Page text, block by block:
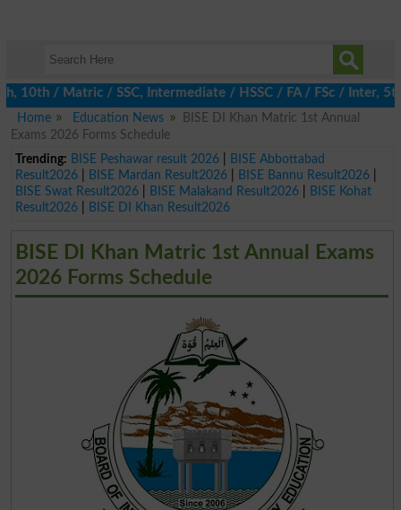
Matric / SSC, Intermediate / HSSC / FA / FSc / Inter, 5th /
Home
Education News
BISE DI Khan Matric 1st Annual
Exams 2026 Forms Schedule
Trending: BISE Peshawar result 2026|
BISE Abbottabad
Result2026| BISE Mardan Result2026| BISE Bannu Result2026|
BISE Swat Result2026| BISE Malakand Result2026|
BISE Kohat
Result2026| BISE DI Khan Result2026
BISE DI Khan Matric 1st Annual Exams
2026 Forms Schedule